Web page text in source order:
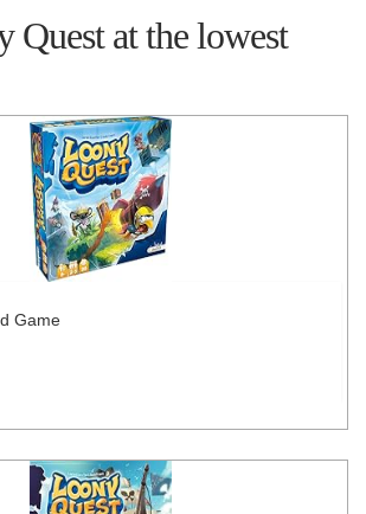
Quest at the lowest
Game